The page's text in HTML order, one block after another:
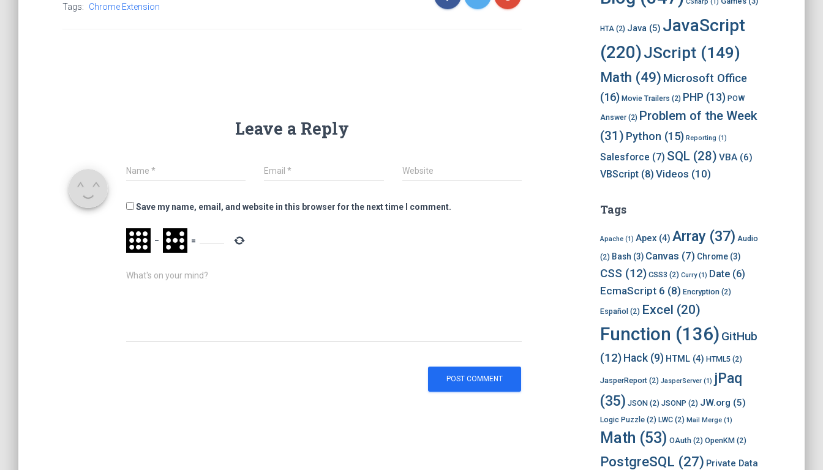
Tags: Chrome Extension
Leave a Reply
Name * Email* Website
Save my name, email, and website in this browser for the next time I comment.
− =
What's on your mind?
e
HTA(2) Java(5) JavaScript
(220)JScript(149)
Math (49) Microsoft Office
(16) Movie Trailers (2) PHP (13) POW
Answer(2) Problem of the Week
(31) Python (15) Reporting (1)
Salesforce (7) SQL (28) VBA(6)
VBScript(8) Videos (10)
Tags
Apache(1) Apex(4) Array (37) Audio
(2) Bash (3) Canvas (7) Chrome(3)
CSS (12) CSS3 (2) Curry(1) Date(6)
EcmaScript 6 (8) Encryption(2)
Español (2) Excel (20)
Function (136) GitHub
(12) Hack(9) HTML(4) HTML5(2)
JasperReport(2) JasperServer(1) jPaq
(35) JSON(2) JSONP (2) JW.org (5)
Logic Puzzle(2) LWC(2) Mail Merge(1)
Math (53) OAuth(2) OpenKM(2)
PostgreSQL (27) Private Data